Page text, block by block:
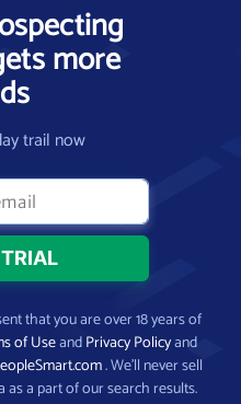
more
trail now
that you are over 18 years of
of UseandPrivacy Policyand
. We’ll never sell
a part of our search results.